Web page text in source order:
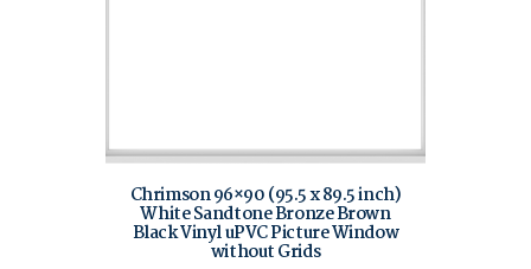
Chrimson 96×90 (95.5 x 89.5 inch)
White Sandtone Bronze Brown
Black Vinyl uPVC Picture Window
without Grids